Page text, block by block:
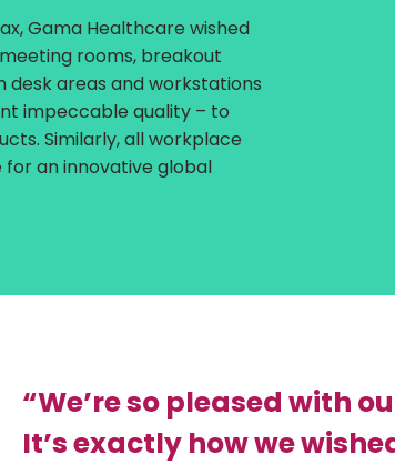
Gama Healthcare wished
rooms, breakout
desk areas and workstations
impeccable quality – to
Similarly, all workplace
an innovative global
“We’re so pleased with
It’s exactly how we